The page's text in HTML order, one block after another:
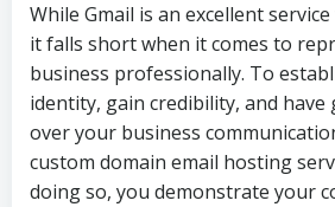
While Gmail is an excellent
it falls short when it comes to
business professionally. To
identity, gain credibility, and
over your business
custom domain email hosting
doing so, you demonstrate your